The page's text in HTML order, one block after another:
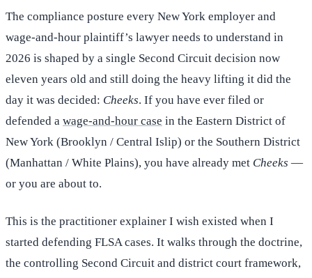
The compliance posture every New York employer and
wage-and-hour plaintiff’s lawyer needs to understand in
2026 is shaped by a single Second Circuit decision now
eleven years old and still doing the heavy lifting it did the
day it was decided: Cheeks. If you have ever filed or
defended a wage-and-hour case in the Eastern District of
New York (Brooklyn / Central Islip) or the Southern District
(Manhattan / White Plains), you have already met Cheeks —
or you are about to.
This is the practitioner explainer I wish existed when I
started defending FLSA cases. It walks through the doctrine,
the controlling Second Circuit and district court framework,